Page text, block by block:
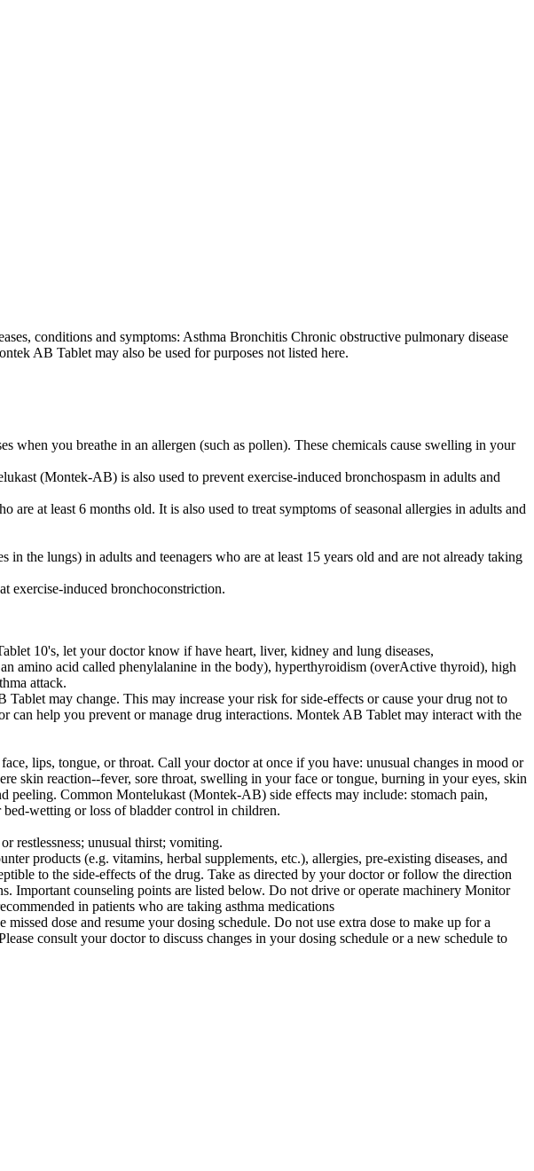
conditions and symptoms: Asthma Bronchitis Chronic obstructive pulmonary disease
AB Tablet may also be used for purposes not listed here.
you breathe in an allergen (such as pollen). These chemicals cause swelling in your
(Montek-AB) is also used to prevent exercise-induced bronchospasm in adults and
at least 6 months old. It is also used to treat symptoms of seasonal allergies in adults and
the lungs) in adults and teenagers who are at least 15 years old and are not already taking
exercise-induced bronchoconstriction.
10's, let your doctor know if have heart, liver, kidney and lung diseases,
amino acid called phenylalanine in the body), hyperthyroidism (overActive thyroid), high
attack.
may change. This may increase your risk for side-effects or cause your drug not to
help you prevent or manage drug interactions. Montek AB Tablet may interact with the
lips, tongue, or throat. Call your doctor at once if you have: unusual changes in mood or
skin reaction--fever, sore throat, swelling in your face or tongue, burning in your eyes, skin
peeling. Common Montelukast (Montek-AB) side effects may include: stomach pain,
wetting or loss of bladder control in children.
restlessness; unusual thirst; vomiting.
products (e.g. vitamins, herbal supplements, etc.), allergies, pre-existing diseases, and
to the side-effects of the drug. Take as directed by your doctor or follow the direction
Important counseling points are listed below. Do not drive or operate machinery Monitor
in patients who are taking asthma medications
dose and resume your dosing schedule. Do not use extra dose to make up for a
consult your doctor to discuss changes in your dosing schedule or a new schedule to